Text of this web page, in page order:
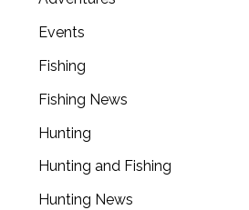
Events
Fishing
Fishing News
Hunting
Hunting and Fishing
Hunting News